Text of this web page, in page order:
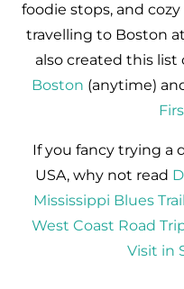
foodie stops, and
travelling to Boston
also created this list
Boston (anytime)
If you fancy trying a
USA, why not read
Mississippi Blues
West Coast Road
Visit in